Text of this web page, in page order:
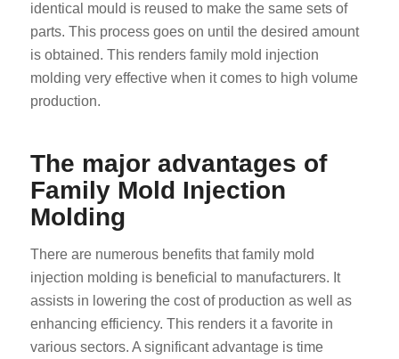
identical mould is reused to make the same sets of
parts. This process goes on until the desired amount
is obtained. This renders family mold injection
molding very effective when it comes to high volume
production.
The major advantages of
Family Mold Injection
Molding
There are numerous benefits that family mold
injection molding is beneficial to manufacturers. It
assists in lowering the cost of production as well as
enhancing efficiency. This renders it a favorite in
various sectors. A significant advantage is time